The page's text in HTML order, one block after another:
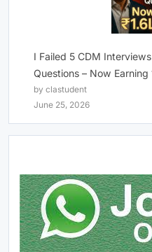
I Failed 5 CDM
Questions – Now
by clastudent
June 25, 2026